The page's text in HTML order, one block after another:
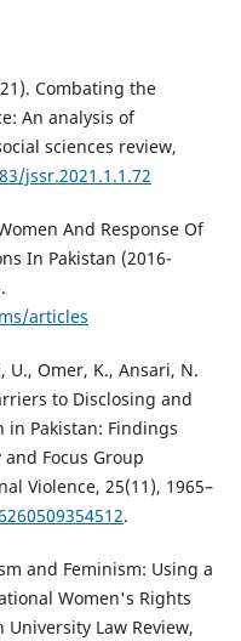
Combating the
An analysis of
sciences review,
jssr.2021.1.1.72
And Response Of
In Pakistan (2016-
articles
U., Omer, K., Ansari, N.
to Disclosing and
in Pakistan: Findings
Focus Group
Violence, 25(11), 1965–
.
and Feminism: Using a
Women's Rights
Law Review,